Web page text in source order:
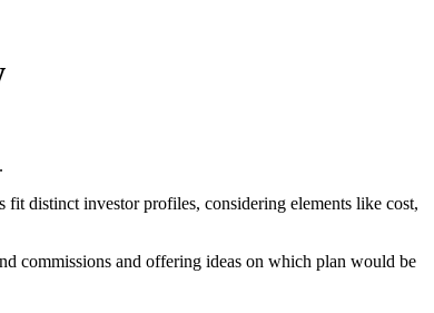
distinct investor profiles, considering elements like cost,
commissions and offering ideas on which plan would be